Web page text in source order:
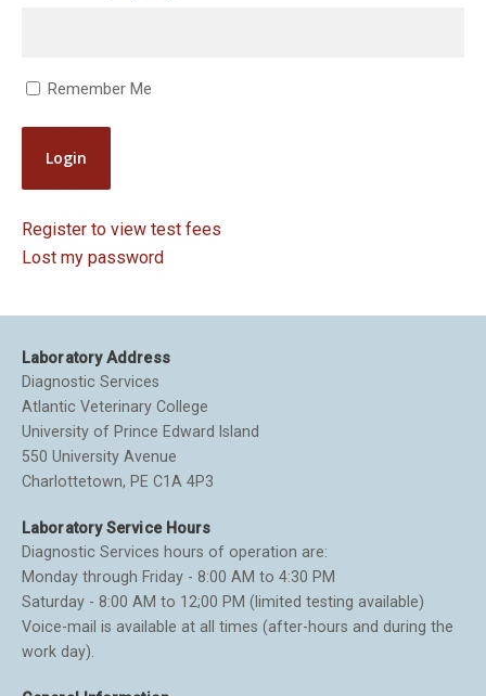
Remember Me
Register to view test fees
Lost my password
Laboratory Address
Diagnostic Services
Atlantic Veterinary College
University of Prince Edward Island
550 University Avenue
Charlottetown, PE C1A 4P3
Laboratory Service Hours
Diagnostic Services hours of operation are:
Monday through Friday - 8:00 AM to 4:30 PM
Saturday - 8:00 AM to 12;00 PM (limited testing available)
Voice-mail is available at all times (after-hours and during the
work day).